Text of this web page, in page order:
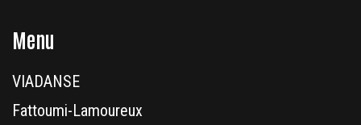
Menu
VIADANSE
Fattoumi-Lamoureux